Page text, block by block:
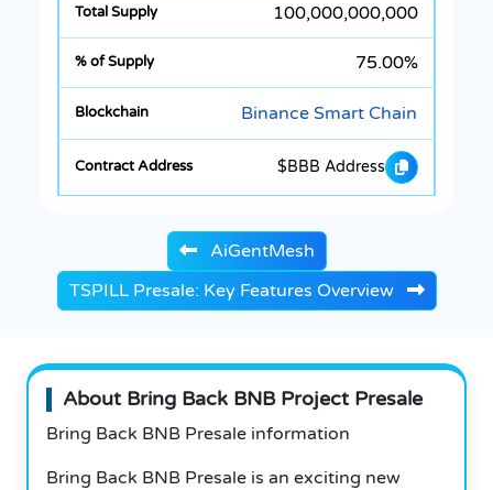
100,000,000,000
75.00%
Binance Smart Chain
$BBB Address
AiGentMesh
TSPILL Presale: Key Features Overview
About Bring Back BNB Project Presale
Bring Back BNB Presale information
Bring Back BNB Presale is an exciting new